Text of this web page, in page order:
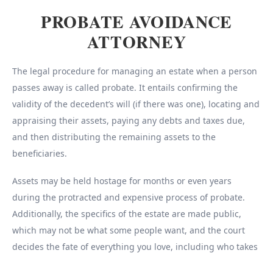
PROBATE AVOIDANCE
ATTORNEY
The legal procedure for managing an estate when a person
passes away is called probate. It entails confirming the
validity of the decedent’s will (if there was one), locating and
appraising their assets, paying any debts and taxes due,
and then distributing the remaining assets to the
beneficiaries.
Assets may be held hostage for months or even years
during the protracted and expensive process of probate.
Additionally, the specifics of the estate are made public,
which may not be what some people want, and the court
decides the fate of everything you love, including who takes